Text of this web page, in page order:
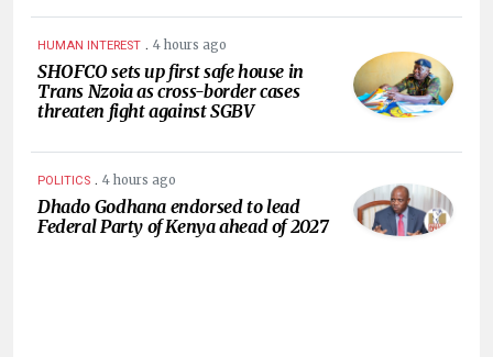
HUMAN INTEREST . 4 hours ago
SHOFCO sets up first safe house in
Trans Nzoia as cross-border cases
threaten fight against SGBV
POLITICS . 4 hours ago
Dhado Godhana endorsed to lead
Federal Party of Kenya ahead of 2027